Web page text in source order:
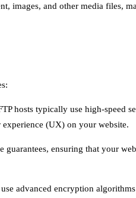
images, and other media files,
hosts typically use high-speed
(UX) on your website.
ensuring that your
advanced encryption